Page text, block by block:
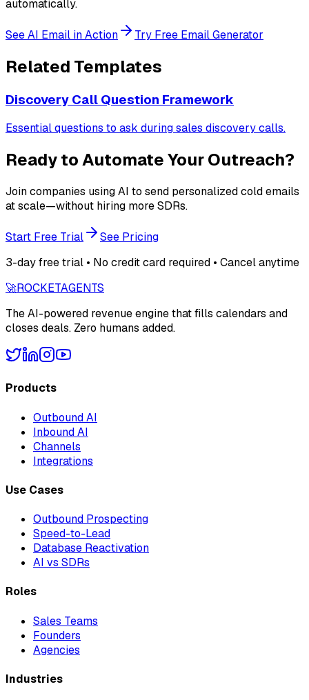
automatically.
See AI Email in Action Try Free Email Generator
Related Templates
Discovery Call Question Framework
Essential questions to ask during sales discovery calls.
Ready to Automate Your Outreach?
Join companies using AI to send personalized cold emails
at scale—without hiring more SDRs.
Start Free Trial
See Pricing
3-day free trial • No credit card required • Cancel anytime
🚀ROCKETAGENTS
The AI-powered revenue engine that fills calendars and
closes deals. Zero humans added.
Products
Outbound AI
Inbound AI
Channels
Integrations
Use Cases
Outbound Prospecting
Speed-to-Lead
Database Reactivation
AI vs SDRs
Roles
Sales Teams
Founders
Agencies
Industries